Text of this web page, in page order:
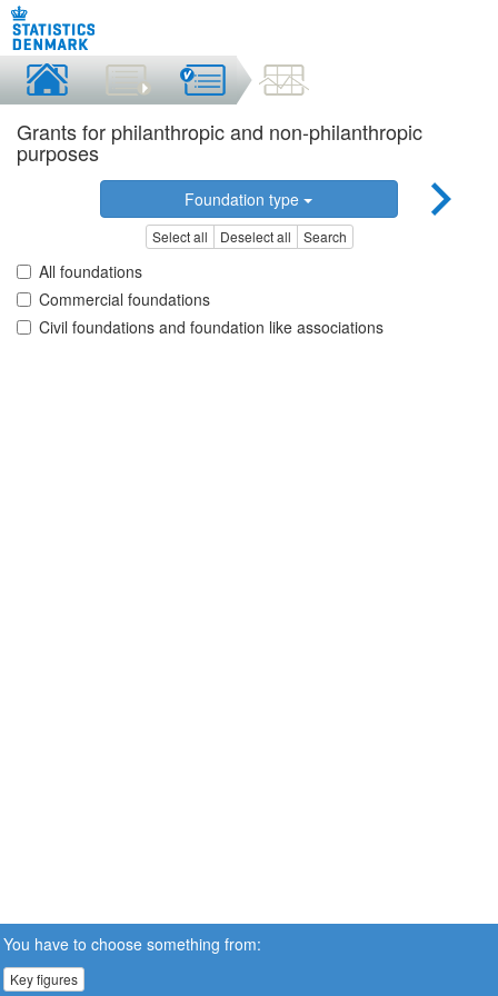
Grants for philanthropic and non-philanthropic
purposes
Foundation type
Select all Deselect all Search
All foundations
Commercial foundations
Civil foundations and foundation like associations
You have to choose something from:
Key figures